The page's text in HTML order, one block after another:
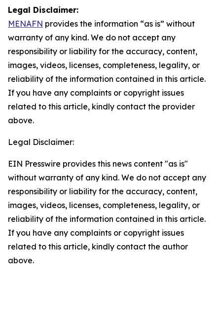
Legal Disclaimer:
MENAFN provides the information “as is” without
warranty of any kind. We do not accept any
responsibility or liability for the accuracy, content,
images, videos, licenses, completeness, legality, or
reliability of the information contained in this article.
If you have any complaints or copyright issues
related to this article, kindly contact the provider
above.
Legal Disclaimer:
EIN Presswire provides this news content "as is"
without warranty of any kind. We do not accept any
responsibility or liability for the accuracy, content,
images, videos, licenses, completeness, legality, or
reliability of the information contained in this article.
If you have any complaints or copyright issues
related to this article, kindly contact the author
above.